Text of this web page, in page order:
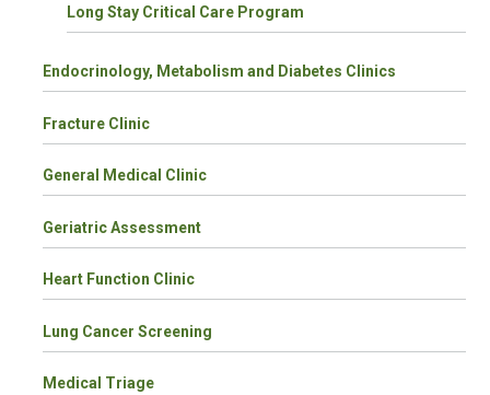
Long Stay Critical Care Program
Endocrinology, Metabolism and Diabetes Clinics
Fracture Clinic
General Medical Clinic
Geriatric Assessment
Heart Function Clinic
Lung Cancer Screening
Medical Triage